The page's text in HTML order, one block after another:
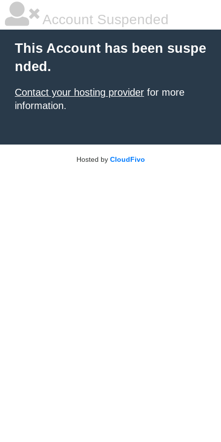
Account Suspended
This Account has been suspe
nded.
Contact your hosting provider for more
information.
Hosted by CloudFivo